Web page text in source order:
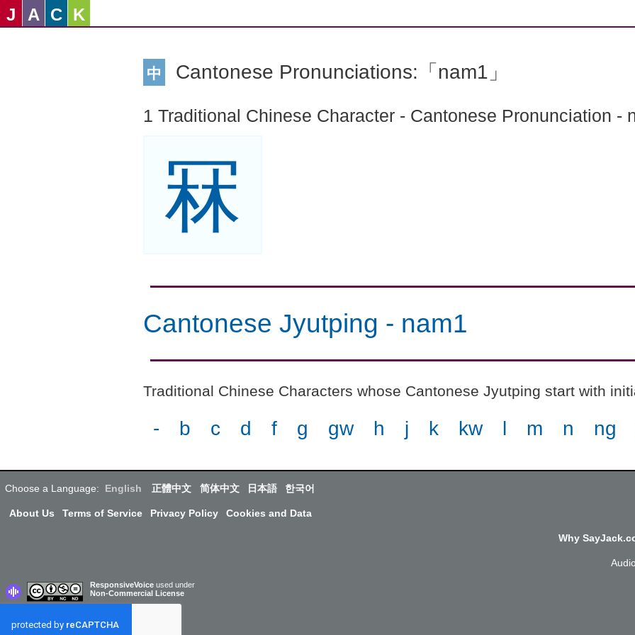
J A C K
中 Cantonese Pronunciations:「nam1」
1 Traditional Chinese Character - Cantonese Pronunciation -
冧
Cantonese Jyutping - nam1
Traditional Chinese Characters whose Cantonese Jyutping start with
- b c d f g gw h j k kw l m n ng
Choose a Language: English 正體中文 简体中文 日本語 한국어
About Us Terms of Service Privacy Policy Cookies and Data
Why
ResponsiveVoice used under
Non-Commercial License